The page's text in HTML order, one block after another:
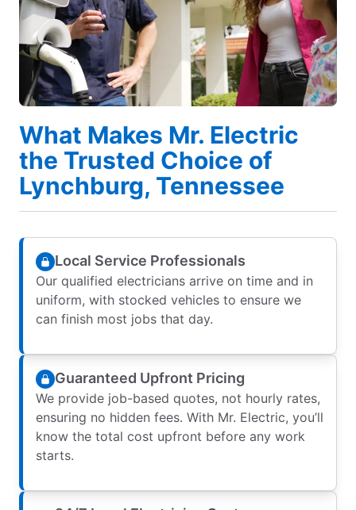
What Makes Mr. Electric
the Trusted Choice of
Lynchburg, Tennessee
Local Service Professionals
Our qualified electricians arrive on time and in
uniform, with stocked vehicles to ensure we
can finish most jobs that day.
Guaranteed Upfront Pricing
We provide job-based quotes, not hourly rates,
ensuring no hidden fees. With Mr. Electric, you’ll
know the total cost upfront before any work
starts.